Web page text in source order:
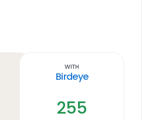
With
Birdeye
255